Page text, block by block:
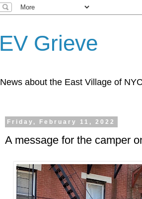
EV Grieve
News about the East Village of
Friday, February 11, 2022
A message for the camper